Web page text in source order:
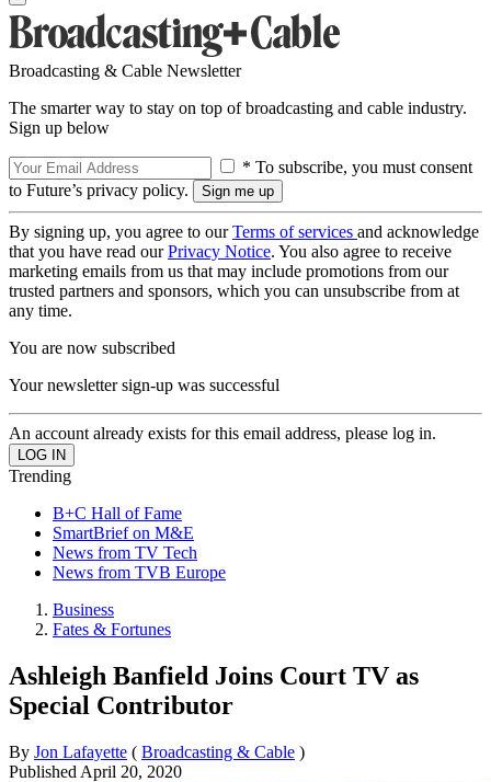
Broadcasting & Cable Newsletter
The smarter way to stay on top of broadcasting and cable industry.
Sign up below
* To subscribe, you must consent
to Future’s privacy policy.
By signing up, you agree to ourTerms of services and acknowledge
that you have read ourPrivacy Notice. You also agree to receive
marketing emails from us that may include promotions from our
trusted partners and sponsors, which you can unsubscribe from at
any time.
You are now subscribed
Your newsletter sign-up was successful
An account already exists for this email address, please log in.
Trending
B+C Hall of Fame
SmartBrief on M&E
News from TV Tech
News from TVB Europe
Business
Fates & Fortunes
Ashleigh Banfield Joins Court TV as
Special Contributor
By Jon Lafayette ( Broadcasting & Cable )
Published April 20, 2020